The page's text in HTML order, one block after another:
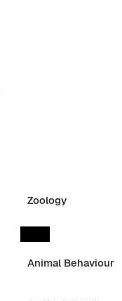
Zoology
Animal Behaviour